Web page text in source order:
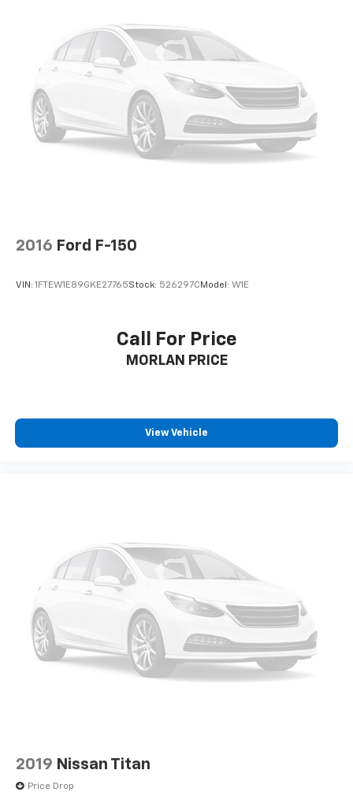
2016 Ford F-150
VIN: 1FTEW1E89GKE27765Stock: 526297C Model: W1E
Call For Price
MORLAN PRICE
View Vehicle
2019 Nissan Titan
Price Drop